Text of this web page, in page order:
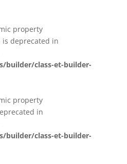
property
is deprecated in
builder/class-et-builder-
property
in
builder/class-et-builder-